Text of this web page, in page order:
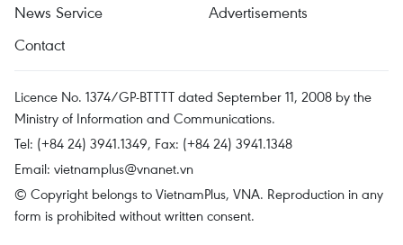
News Service
Advertisements
Contact
Licence No. 1374/GP-BTTTT dated September 11, 2008 by the
Ministry of Information and Communications.
Tel: (+84 24) 3941.1349, Fax: (+84 24) 3941.1348
Email: vietnamplus@vnanet.vn
© Copyright belongs to VietnamPlus, VNA. Reproduction in any
form is prohibited without written consent.